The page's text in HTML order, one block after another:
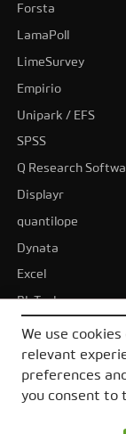
Forsta
LamaPoll
LimeSurvey
Empirio
Unipark / EFS
SPSS
Q Research
Displayr
quantilope
Dynata
Excel
BI-Tools
Tableau
Power BI
All alternatives
We use
relevant
preferences
you consent to